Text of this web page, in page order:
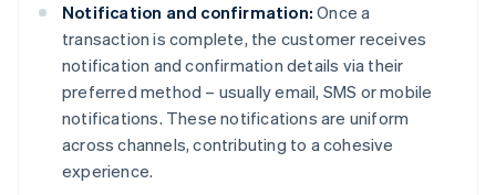
Notification and confirmation: Once a
transaction is complete, the customer receives
notification and confirmation details via their
preferred method – usually email, SMS or mobile
notifications. These notifications are uniform
across channels, contributing to a cohesive
experience.